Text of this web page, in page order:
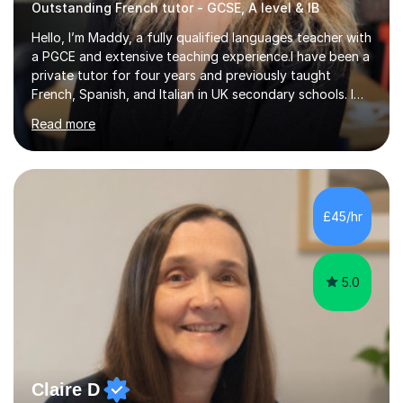
Outstanding French tutor - GCSE, A level & IB
Hello, I’m Maddy, a fully qualified languages teacher with
a PGCE and extensive teaching experience.I have been a
private tutor for four years and previously taught
French, Spanish, and Italian in UK secondary schools. I
specialise in preparing students for a range of
qualifications, including:- GCSE (AQA, Edexcel) - IGCSE
(Cambridge, Edexcel) - A Level (AQA, Edexcel, Eduqas) -
IB and MYPAs an experienced AQA examiner, I am well-
equipped to help students achieve top grades by
focusing on the skills and strategies required for exam
success. My tutoring approach is exam-focused,
targeting each l...
Read more
£45/hr
5.0
Claire D